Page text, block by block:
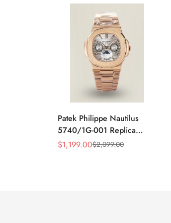
Patek Philippe Nautilus
5740/1G-001 Replica
Silver Horizontal Dial
Sale
$1,199.00
Regular
$2,099.00